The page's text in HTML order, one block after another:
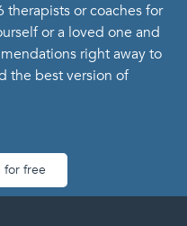
or coaches for
or a loved one and
right away to
the best version of
for free